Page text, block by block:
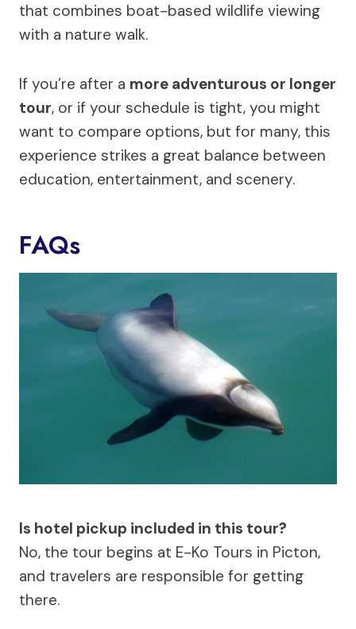
that combines boat-based wildlife viewing
with a nature walk.
If you’re after a more adventurous or longer
tour, or if your schedule is tight, you might
want to compare options, but for many, this
experience strikes a great balance between
education, entertainment, and scenery.
FAQs
Is hotel pickup included in this tour?
No, the tour begins at E-Ko Tours in Picton,
and travelers are responsible for getting
there.